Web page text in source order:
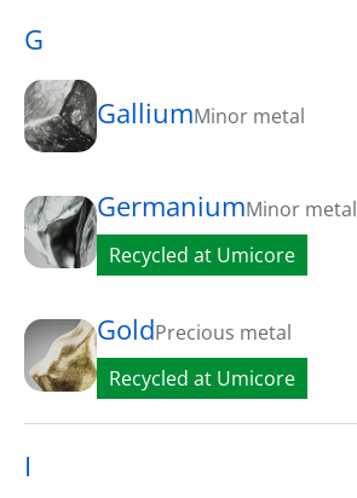
G
GalliumMinor metal
GermaniumMinor metal
Recycled at Umicore
GoldPrecious metal
Recycled at Umicore
I